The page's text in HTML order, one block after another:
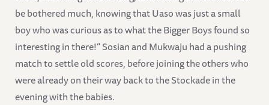
be bothered much, knowing that Uaso was just a small
boy who was curious as to what the Bigger Boys found so
interesting in there!” Sosian and Mukwaju had a pushing
match to settle old scores, before joining the others who
were already on their way back to the Stockade in the
evening with the babies.